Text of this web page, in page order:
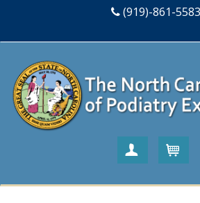
(919)-861-5583
Create